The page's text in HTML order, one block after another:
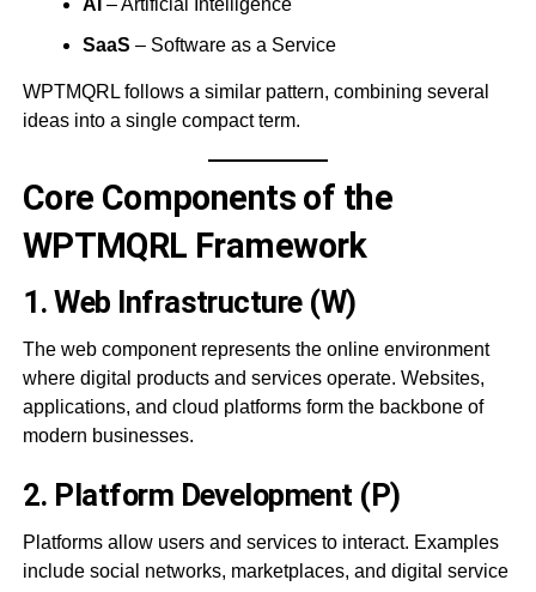
AI – Artificial Intelligence
SaaS – Software as a Service
WPTMQRL follows a similar pattern, combining several
ideas into a single compact term.
Core Components of the
WPTMQRL Framework
1. Web Infrastructure (W)
The web component represents the online environment
where digital products and services operate. Websites,
applications, and cloud platforms form the backbone of
modern businesses.
2. Platform Development (P)
Platforms allow users and services to interact. Examples
include social networks, marketplaces, and digital service